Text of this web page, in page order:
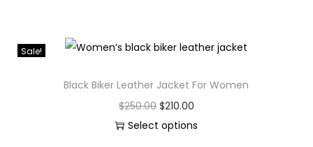
Sale!
Black Biker Leather Jacket For Women
$250.00 $210.00
Select options